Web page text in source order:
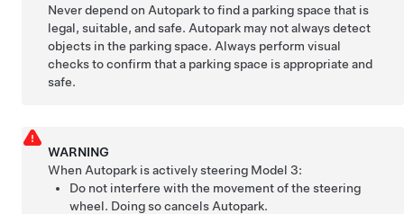
Never depend on Autoparkto find a parking space that is
legal, suitable, and safe. Autopark may not always detect
objects in the parking space. Always perform visual
checks to confirm that a parking space is appropriate and
safe.
WARNING
When Autopark is actively steering Model 3:
Do not interfere with the movement of thesteering
wheel. Doing so cancels Autopark.